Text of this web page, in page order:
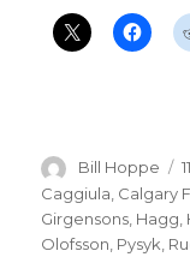
Author
Bill Hoppe
Caggiula Calgary
Girgensons Hagg
Olofsson Pysyk